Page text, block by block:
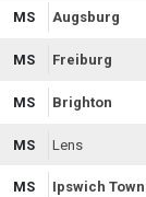
MS Augsburg
MS Freiburg
MS Brighton
MS Lens
MS Ipswich Town